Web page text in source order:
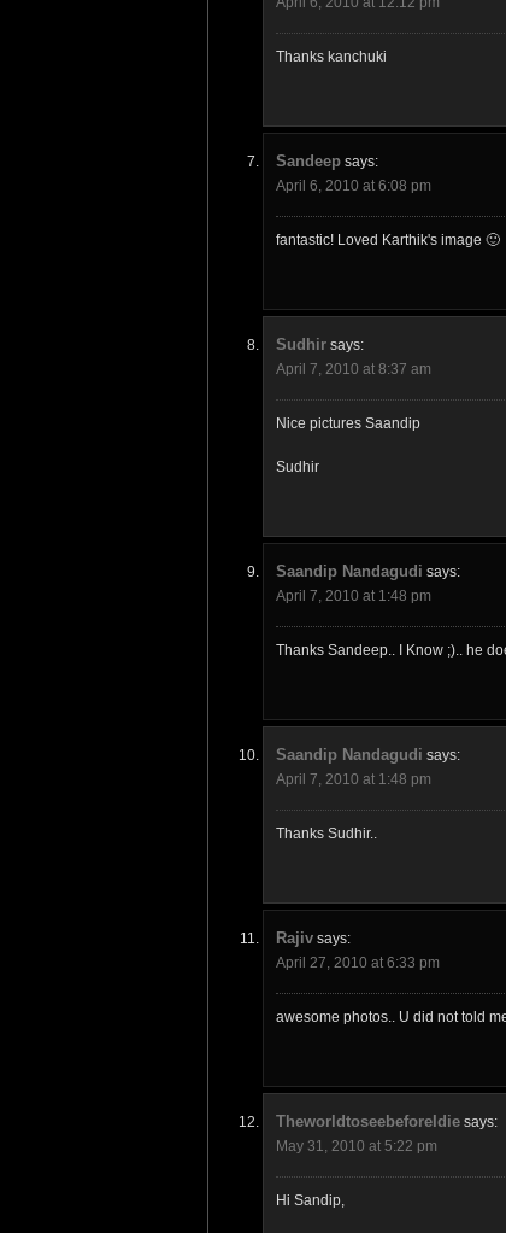
Thanks kanchuki
Sandeep says:
April 6, 2010 at 6:08 pm
fantastic! Loved Karthik's image 🙂
Sudhir says:
April 7, 2010 at 8:37 am
Nice pictures Saandip
Sudhir
Saandip Nandagudi says:
April 7, 2010 at 1:48 pm
Thanks Sandeep.. I Know ;).. he
Saandip Nandagudi says:
April 7, 2010 at 1:48 pm
Thanks Sudhir..
Rajiv says:
April 27, 2010 at 6:33 pm
awesome photos.. U did not told
TheworldtoseebeforeIdie says:
May 31, 2010 at 5:22 pm
Hi Sandip,